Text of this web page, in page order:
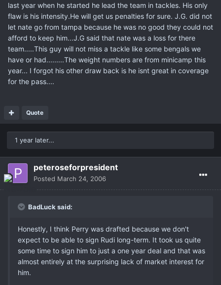
last year when he started he lead the team in tackles. His only
flaw is his intensity.He will get us penalties for sure. J.G. did not
let nate go from tampa because he was no good they could not
afford to keep him...J.G said that nate was a loss for there
team.....This guy will not miss a tackle like some bengals we
have or had.........The weight numbers are from minicamp this
year... I forgot his other draw back is he isnt great in coverage
for the pass....
Quote
1 year later...
peteroseforpresident
Posted March 24, 2006
BadLuck said:
Honestly, I think Perry was drafted because we don't
expect to be able to sign Rudi long-term. It took us quite
some time to sign him to just a one year deal and that was
almost entirely at the surprising lack of market interest for
him.